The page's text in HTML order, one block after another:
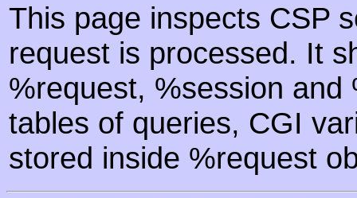
This page inspects CSP
request is processed. It
%request, %session
tables of queries, CGI
stored inside %request